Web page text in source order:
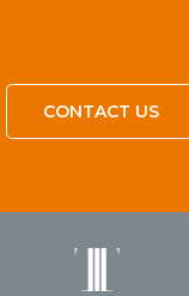
CONTACT US